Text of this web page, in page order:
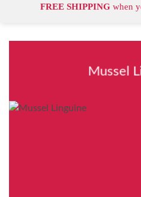
FREE SHIPPINGwhen
Mussel